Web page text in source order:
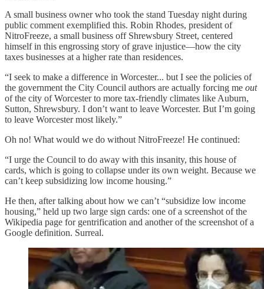
A small business owner who took the stand Tuesday night during
public comment exemplified this. Robin Rhodes, president of
NitroFreeze, a small business off Shrewsbury Street, centered
himself in this engrossing story of grave injustice—how the city
taxes businesses at a higher rate than residences.
“I seek to make a difference in Worcester... but I see the policies of
the government the City Council authors are actually forcing me out
of the city of Worcester to more tax-friendly climates like Auburn,
Sutton, Shrewsbury. I don’t want to leave Worcester. But I’m going
to leave Worcester most likely.”
Oh no! What would we do without NitroFreeze! He continued:
“I urge the Council to do away with this insanity, this house of
cards, which is going to collapse under its own weight. Because we
can’t keep subsidizing low income housing.”
He then, after talking about how we can’t “subsidize low income
housing,” held up two large sign cards: one of a screenshot of the
Wikipedia page for gentrification and another of the screenshot of a
Google definition. Surreal.